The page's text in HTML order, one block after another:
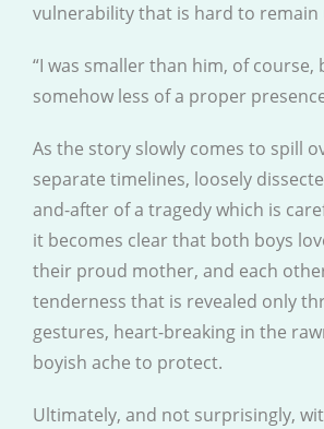
vulnerability that is hard to remain
“I was smaller than him, of course,
somehow less of a proper
As the story slowly comes to spill
separate timelines, loosely
and-after of a tragedy which is
it becomes clear that both boys
their proud mother, and each
tenderness that is revealed only
gestures, heart-breaking in the
boyish ache to protect.
Ultimately, and not surprisingly,